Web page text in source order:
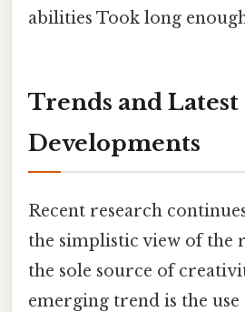
abilities Took long
Trends and Latest
Developments
Recent research
the simplistic view of the
the sole source of
emerging trend is the use